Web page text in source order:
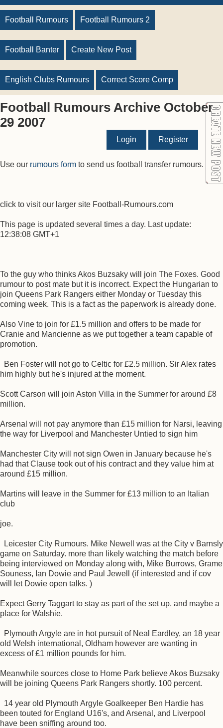
Football Rumours Football Rumours 2
Football Banter Create New Post
English Clubs Rumours Correct Score Comp
Football Rumours Archive October
29 2007
Login Register
Use our rumours form to send us football transfer rumours.
click to visit our larger site Football-Rumours.com
This page is updated several times a day. Last update:
12:38:08 GMT+1
To the guy who thinks Akos Buzsaky will join The Foxes. Good
rumour to post mate but it is incorrect. Expect the Hungarian to
join Queens Park Rangers either Monday or Tuesday this
coming week. This is a fact as the paperwork is already done.
Also Vine to join for £1.5 million and offers to be made for
Cranie and Mancienne as we put together a team capable of
promotion.
Ben Foster will not go to Celtic for £2.5 million. Sir Alex rates
him highly but he's injured at the moment.
Scott Carson will join Aston Villa in the Summer for around £8
million.
Arsenal will not pay anymore than £15 million for Narsi, leaving
the way for Liverpool and Manchester Untied to sign him
Manchester City will not sign Owen in January because he's
had that Clause took out of his contract and they value him at
around £15 million.
Martins will leave in the Summer for £13 million to an Italian
club
joe.
Leicester City Rumours. Mike Newell was at the City v Barnsly
game on Saturday. more than likely watching the match before
being interviewed on Monday along with, Mike Burrows, Grame
Souness, Ian Dowie and Paul Jewell (if interested and if cov
will let Dowie open talks. )
Expect Gerry Taggart to stay as part of the set up, and maybe a
place for Walshie.
Plymouth Argyle are in hot pursuit of Neal Eardley, an 18 year
old Welsh international, Oldham however are wanting in
excess of £1 million pounds for him.
Meanwhile sources close to Home Park believe Akos Buzsaky
will be joining Queens Park Rangers shortly. 100 percent.
14 year old Plymouth Argyle Goalkeeper Ben Hardie has
been touted for England U16's, and Arsenal, and Liverpool
have been sniffing around too.